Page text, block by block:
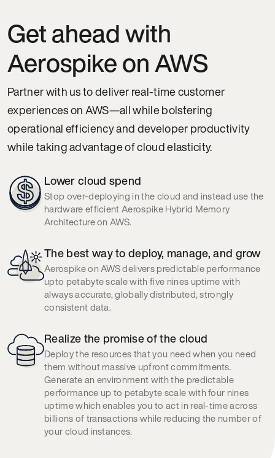
Get ahead with
Aerospike on AWS
Partner with us to deliver real-time customer
experiences on AWS—all while bolstering
operational efficiency and developer productivity
while taking advantage of cloud elasticity.
Lower cloud spend
Stop over-deploying in the cloud and instead use the
hardware efficient Aerospike Hybrid Memory
Architecture on AWS.
The best way to deploy, manage, and grow
Aerospike on AWS delivers predictable performance
upto petabyte scale with five nines uptime with
always accurate, globally distributed, strongly
consistent data.
Realize the promise of the cloud
Deploy the resources that you need when you need
them without massive upfront commitments.
Generate an environment with the predictable
performance up to petabyte scale with four nines
uptime which enables you to act in real-time across
billions of transactions while reducing the number of
your cloud instances.